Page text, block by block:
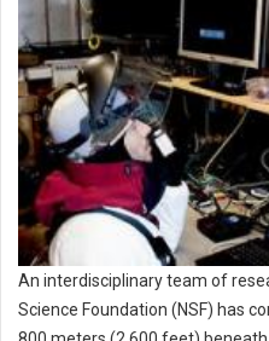
An interdisciplinary team of
Science Foundation (NSF) has